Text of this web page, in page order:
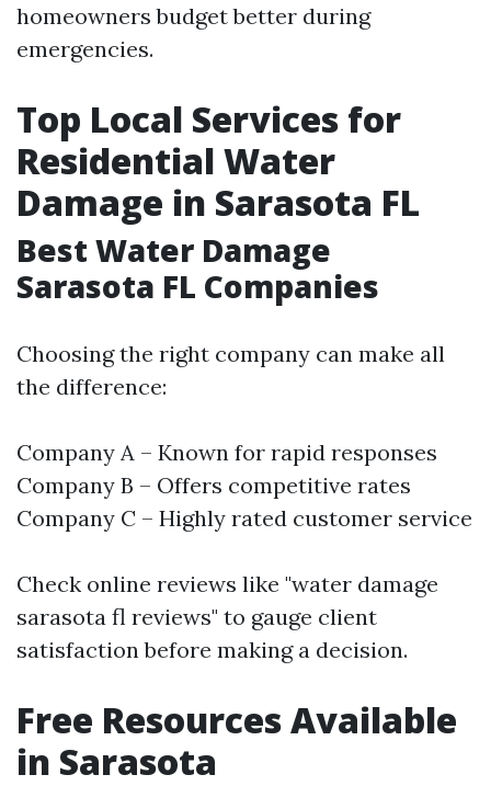
homeowners budget better during
emergencies.
Top Local Services for
Residential Water
Damage in Sarasota FL
Best Water Damage
Sarasota FL Companies
Choosing the right company can make all
the difference:
Company A – Known for rapid responses
Company B – Offers competitive rates
Company C – Highly rated customer service
Check online reviews like "water damage
sarasota fl reviews" to gauge client
satisfaction before making a decision.
Free Resources Available
in Sarasota